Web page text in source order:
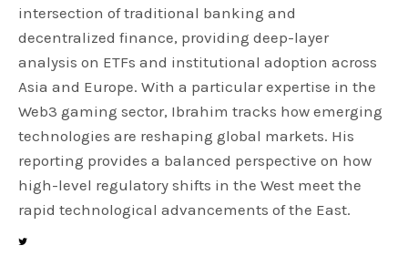
intersection of traditional banking and
decentralized finance, providing deep-layer
analysis on ETFs and institutional adoption across
Asia and Europe. With a particular expertise in the
Web3 gaming sector, Ibrahim tracks how emerging
technologies are reshaping global markets. His
reporting provides a balanced perspective on how
high-level regulatory shifts in the West meet the
rapid technological advancements of the East.